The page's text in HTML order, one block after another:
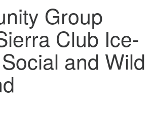
Group
Club Ice-
and Wild